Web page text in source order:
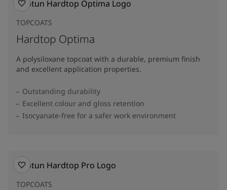
TOPCOATS
Hardtop Optima
A polysiloxane topcoat with a durable, premium finish
and excellent application properties.
Outstanding durability
Excellent colour and gloss retention
Isocyanate-free for a safer work environment
TOPCOATS